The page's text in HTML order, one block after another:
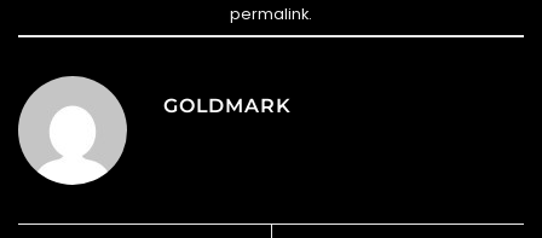
permalink.
GOLDMARK